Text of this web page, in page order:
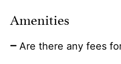
Amenities
Are there any fees